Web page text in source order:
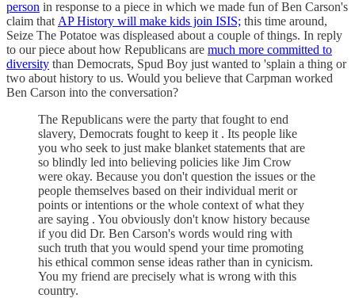
person in response to a piece in which we made fun of Ben Carson's
claim that AP History will make kids join ISIS; this time around,
Seize The Potatoe was displeased about a couple of things. In reply
to our piece about how Republicans are much more committed to
diversity than Democrats, Spud Boy just wanted to 'splain a thing or
two about history to us. Would you believe that Carpman worked
Ben Carson into the conversation?
The Republicans were the party that fought to end
slavery, Democrats fought to keep it . Its people like
you who seek to just make blanket statements that are
so blindly led into believing policies like Jim Crow
were okay. Because you don't question the issues or the
people themselves based on their individual merit or
points or intentions or the whole context of what they
are saying . You obviously don't know history because
if you did Dr. Ben Carson's words would ring with
such truth that you would spend your time promoting
his ethical common sense ideas rather than in cynicism.
You my friend are precisely what is wrong with this
country.